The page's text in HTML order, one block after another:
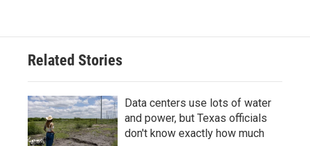
Related Stories
Data centers use lots of water
and power, but Texas officials
don't know exactly how much